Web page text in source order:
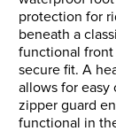
protection for
beneath a
functional front
secure fit. A
allows for easy
zipper guard
functional in